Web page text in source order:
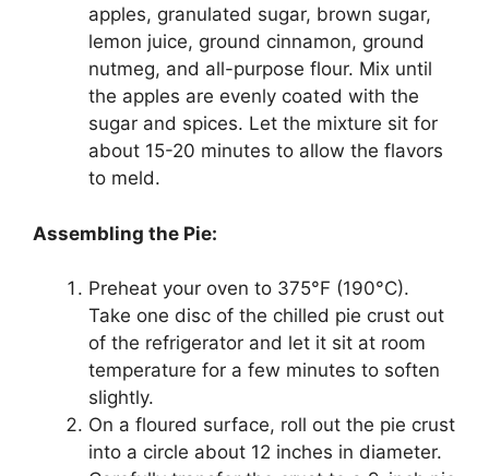
apples, granulated sugar, brown sugar,
lemon juice, ground cinnamon, ground
nutmeg, and all-purpose flour. Mix until
the apples are evenly coated with the
sugar and spices. Let the mixture sit for
about 15-20 minutes to allow the flavors
to meld.
Assembling the Pie:
Preheat your oven to 375°F (190°C).
Take one disc of the chilled pie crust out
of the refrigerator and let it sit at room
temperature for a few minutes to soften
slightly.
On a floured surface, roll out the pie crust
into a circle about 12 inches in diameter.